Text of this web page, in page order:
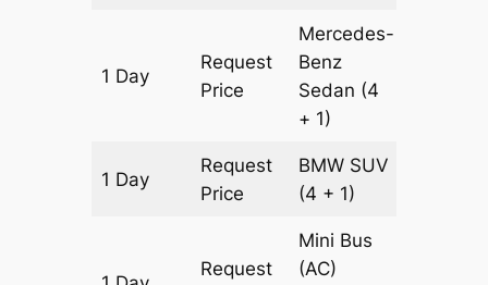
1 Day
Request
Price
Mercedes-
Benz
Sedan (4
+ 1)
1 Day
Request
Price
BMW SUV
(4 + 1)
Request
Mini Bus
(AC)